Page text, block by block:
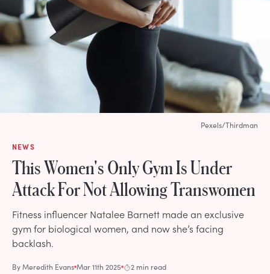
NEWS
This Women's Only Gym Is Under
Attack For Not Allowing Transwomen
Fitness influencer Natalee Barnett made an exclusive
gym for biological women, and now she’s facing
backlash.
ByMeredith Evans Mar 11th 2025 2 min read
Pexels/Thirdman